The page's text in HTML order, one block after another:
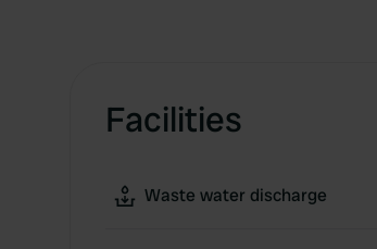
Facilities
Waste water discharge